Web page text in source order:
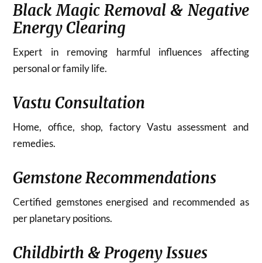
Black Magic Removal & Negative
Energy Clearing
Expert in removing harmful influences affecting
personal or family life.
Vastu Consultation
Home, office, shop, factory Vastu assessment and
remedies.
Gemstone Recommendations
Certified gemstones energised and recommended as
per planetary positions.
Childbirth & Progeny Issues